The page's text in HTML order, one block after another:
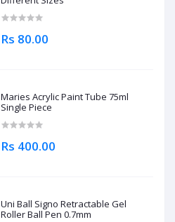
Rs 80.00
Maries Acrylic Paint Tube 75ml
Single Piece
Rs 400.00
Uni Ball Signo Retractable Gel
Roller Ball Pen 0.7mm